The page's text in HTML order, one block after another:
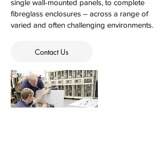
Contact Us
single wall-mounted panels, to complete
fibreglass enclosures – across a range of
varied and often challenging environments.